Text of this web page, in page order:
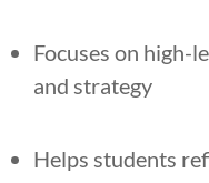
Focuses on high-
and strategy
Helps students